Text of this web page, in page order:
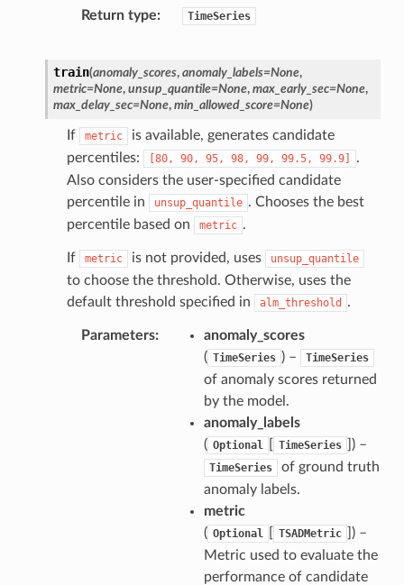
Return type TimeSeries
train(anomaly_scores, anomaly_labels=None,
metric=None, unsup_quantile=None, max_early_sec=None,
max_delay_sec=None, min_allowed_score=None)
If metric
is available, generates candidate
percentiles:
[80, 90, 95, 98, 99, 99.5, 99.9]
.
Also considers the user-specified candidate
percentile in
unsup_quantile . Chooses the best
percentile based on
metric .
If metric is not provided, uses unsup_quantile
to choose the threshold. Otherwise, uses the
default threshold specified in
alm_threshold .
Parameters
anomaly_scores
( TimeSeries ) – TimeSeries
of anomaly scores returned
by the model.
anomaly_labels
( Optional TimeSeries ]) –
TimeSeries
of ground truth
anomaly labels.
metric
( Optional TSADMetric
]) –
Metric used to evaluate the
performance of candidate